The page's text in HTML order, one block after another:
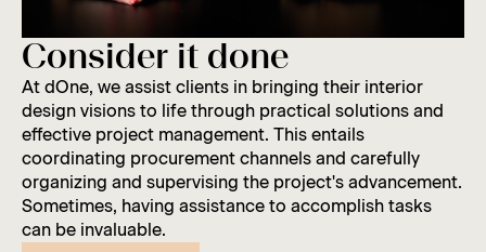
Consider it done
At dOne, we assist clients in bringing their interior
design visions to life through practical solutions and
effective project management. This entails
coordinating procurement channels and carefully
organizing and supervising the project's advancement.
Sometimes, having assistance to accomplish tasks
can be invaluable.